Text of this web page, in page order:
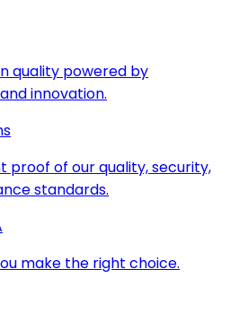
quality powered by
innovation.
proof of our quality, security,
standards.
make the right choice.